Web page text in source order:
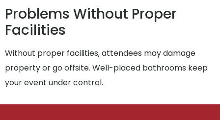
Problems Without Proper
Facilities
Without proper facilities, attendees may damage
property or go offsite. Well-placed bathrooms keep
your event under control.